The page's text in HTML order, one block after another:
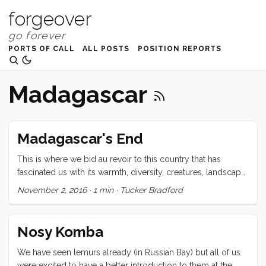
forgeover
PORTS OF CALL ALL POSTS POSITION REPORTS
Madagascar
Madagascar's End
This is where we bid au revoir to this country that has
fascinated us with its warmth, diversity, creatures, landscape,
and spirit. Majhunga, a city that cruisers alternately describe
and provisioning for our trip across the Mozambique
channel. Ready as we are to see what lies beyond this next
horizon, I feel now that our time here was too short. There
were so many places that we sailed by that I would have
November 2, 2016· 1 min· Tucker Bradford
Nosy Komba
We have seen lemurs already (in Russian Bay) but all of us